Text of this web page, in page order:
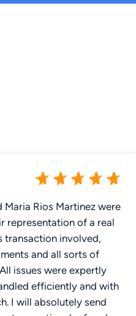
Maria Rios Martinez were
representation of a real
and all sorts of
efficiently and with